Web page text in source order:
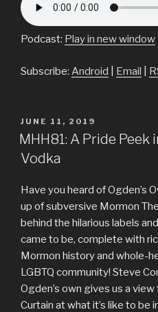
Podcast: Play in new window
Subscribe: Android Email
POSTED
ON
JUNE 11, 2019
MHH81: A Pride
Vodka
Have you heard of Ogden’s
up of subversive Mormon
behind the hilarious labels
came to be, complete with
Mormon history and whole-
LGBTQ community! Steve
Ogden’s own gives us a view
Curtain at what it’s like to be